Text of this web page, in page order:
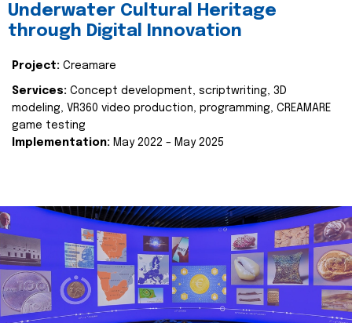
Underwater Cultural Heritage
through Digital Innovation
Project: Creamare
Services: Concept development, scriptwriting, 3D
modeling, VR360 video production, programming, CREAMARE
game testing
Implementation: May 2022 – May 2025